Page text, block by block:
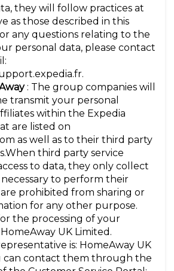
they will follow practices at
as those described in this
any questions relating to the
personal data, please contact
: The group companies will
transmit your personal
within the Expedia
are listed on
as well as to their third party
third party service
to data, they only collect
to perform their
prohibited from sharing or
for any other purpose.
the processing of your
UK Limited.
is: HomeAway UK
can contact them through the